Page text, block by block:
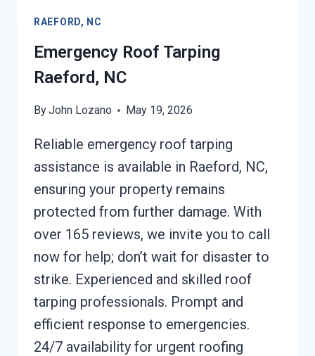
RAEFORD, NC
Emergency Roof Tarping
Raeford, NC
ByJohn Lozano May 19, 2026
Reliable emergency roof tarping
assistance is available in Raeford, NC,
ensuring your property remains
protected from further damage. With
over 165 reviews, we invite you to call
now for help; don’t wait for disaster to
strike. Experienced and skilled roof
tarping professionals. Prompt and
efficient response to emergencies.
24/7 availability for urgent roofing